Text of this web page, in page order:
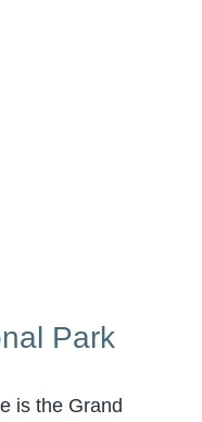
Park
is the Grand